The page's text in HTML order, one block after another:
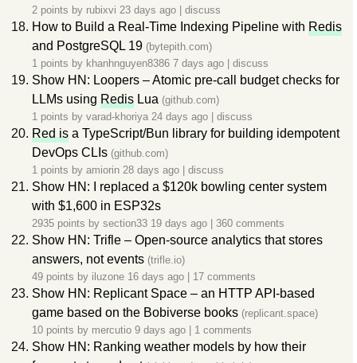
2 points by rubixvi 23 days ago discuss
How to Build a Real-Time Indexing Pipeline with Redis
and PostgreSQL 19 (bytepith.com)
1 points by khanhnguyen8386 7 days ago discuss
Show HN: Loopers – Atomic pre-call budget checks for
LLMs using Redis Lua (github.com)
1 points by varad-khoriya 24 days ago discuss
Red is a TypeScript/Bun library for building idempotent
DevOps CLIs (github.com)
1 points by amiorin 28 days ago discuss
Show HN: I replaced a $120k bowling center system
with $1,600 in ESP32s
2935 points by section33 19 days ago 360 comments
Show HN: Trifle – Open-source analytics that stores
answers, not events (trifle.io)
49 points by iluzone 16 days ago 17 comments
Show HN: Replicant Space – an HTTP API-based
game based on the Bobiverse books (replicant.space)
10 points by mercutio 9 days ago 1 comments
Show HN: Ranking weather models by how their